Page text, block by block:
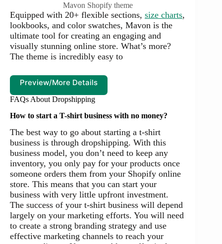
Mavon Shopify theme
Equipped with 20+ flexible sections, size charts,
lookbooks, and color swatches, Mavon is the
ultimate tool for creating an engaging and
visually stunning online store. What’s more?
The theme is incredibly easy to
Preview/More Details
FAQs About Dropshipping
How to start a T-shirt business with no money?
The best way to go about starting a t-shirt
business is through dropshipping. With this
business model, you don’t need to keep any
inventory, you only pay for your products once
someone orders them from your Shopify online
store. This means that you can start your
business with very little upfront investment.
The success of your t-shirt business will depend
largely on your marketing efforts. You will need
to create a strong branding strategy and use
effective marketing channels to reach your